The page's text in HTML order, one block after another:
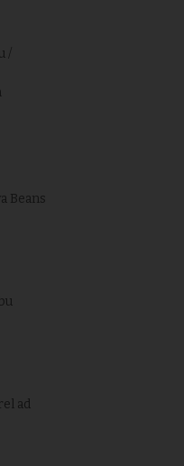
/
Beans
ad